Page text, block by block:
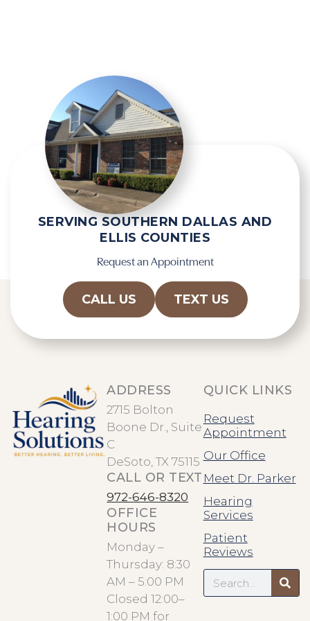
SERVING SOUTHERN DALLAS AND
ELLIS COUNTIES
Request an Appointment
CALL US TEXT US
ADDRESS
2715 Bolton
Boone Dr., Suite
C
DeSoto, TX 75115
CALL OR TEXT
972-646-8320
OFFICE
HOURS
Monday –
Thursday: 8:30
AM – 5:00 PM
Closed 12:00–
1:00 PM for
QUICK LINKS
Request
Appointment
Our Office
Meet Dr. Parker
Hearing
Services
Patient
Reviews
Search